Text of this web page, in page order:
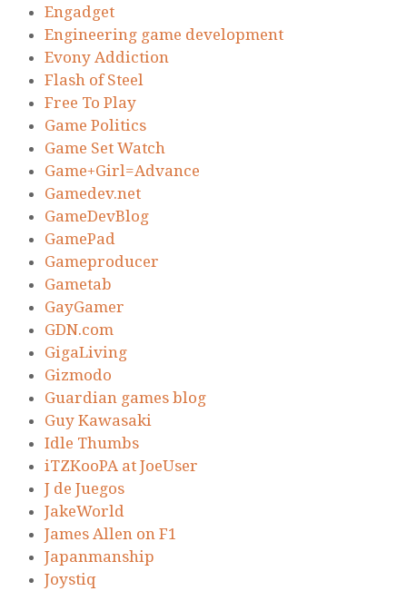
Engadget
Engineering game development
Evony Addiction
Flash of Steel
Free To Play
Game Politics
Game Set Watch
Game+Girl=Advance
Gamedev.net
GameDevBlog
GamePad
Gameproducer
Gametab
GayGamer
GDN.com
GigaLiving
Gizmodo
Guardian games blog
Guy Kawasaki
Idle Thumbs
iTZKooPA at JoeUser
J de Juegos
JakeWorld
James Allen on F1
Japanmanship
Joystiq